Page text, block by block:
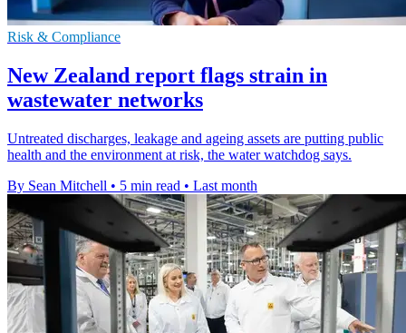
Risk & Compliance
New Zealand report flags strain in
wastewater networks
Untreated discharges, leakage and ageing assets are putting public
health and the environment at risk, the water watchdog says.
By Sean Mitchell • 5 min read • Last month